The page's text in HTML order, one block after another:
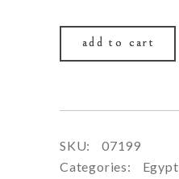
add to cart
SKU:
07199
Categories:
Egypt